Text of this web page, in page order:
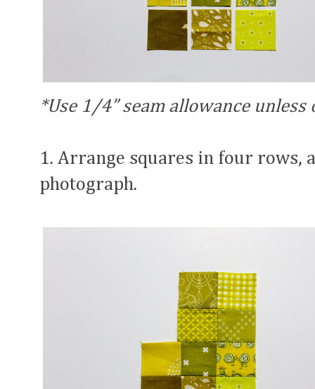
*Use 1/4” seam allowance
1. Arrange squares in four rows,
photograph.